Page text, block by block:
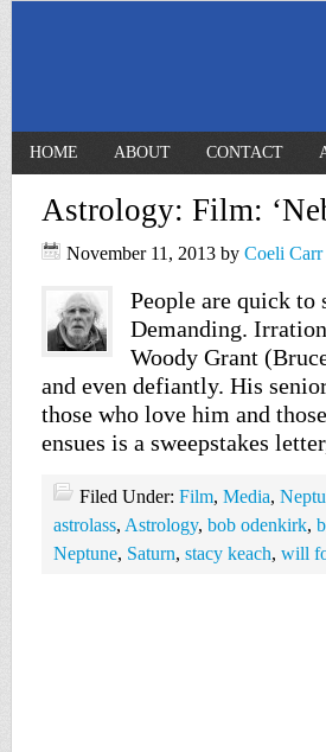
HOME ABOUT CONTACT
Astrology: Film:
November 11, 2013 by Coeli Carr
People are quick to
Demanding.
Woody Grant
and even defiantly. His
those who love him and
ensues is a sweepstakes
Filed Under: Film, Media,
astrolass, Astrology, bob odenkirk,
Neptune, Saturn, stacy keach, will